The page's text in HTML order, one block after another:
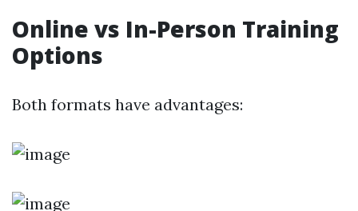
Online vs In-Person Training
Options
Both formats have advantages: